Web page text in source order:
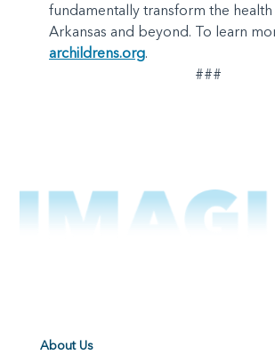
fundamentally transform the
Arkansas and beyond. To learn
archildrens.org.
###
About Us